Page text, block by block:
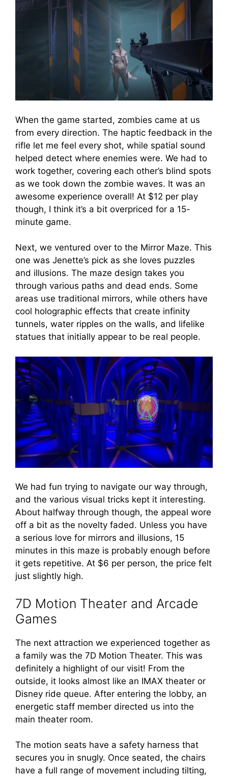
When the game started, zombies came at us
from every direction. The haptic feedback in the
rifle let me feel every shot, while spatial sound
helped detect where enemies were. We had to
work together, covering each other’s blind spots
as we took down the zombie waves. It was an
awesome experience overall! At $12 per play
though, I think it’s a bit overpriced for a 15-
minute game.
Next, we ventured over to the Mirror Maze. This
one was Jenette’s pick as she loves puzzles
and illusions. The maze design takes you
through various paths and dead ends. Some
areas use traditional mirrors, while others have
cool holographic effects that create infinity
tunnels, water ripples on the walls, and lifelike
statues that initially appear to be real people.
We had fun trying to navigate our way through,
and the various visual tricks kept it interesting.
About halfway through though, the appeal wore
off a bit as the novelty faded. Unless you have
a serious love for mirrors and illusions, 15
minutes in this maze is probably enough before
it gets repetitive. At $6 per person, the price felt
just slightly high.
7D Motion Theater and Arcade
Games
The next attraction we experienced together as
a family was the 7D Motion Theater. This was
definitely a highlight of our visit! From the
outside, it looks almost like an IMAX theater or
Disney ride queue. After entering the lobby, an
energetic staff member directed us into the
main theater room.
The motion seats have a safety harness that
secures you in snugly. Once seated, the chairs
have a full range of movement including tilting,